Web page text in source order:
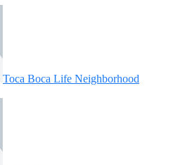
Toca Boca Life Neighborhood